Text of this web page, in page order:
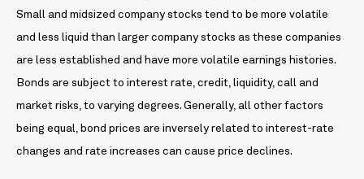
Small and midsized company stocks tend to be more volatile
and less liquid than larger company stocks as these companies
are less established and have more volatile earnings histories.
Bonds are subject to interest rate, credit, liquidity, call and
market risks, to varying degrees. Generally, all other factors
being equal, bond prices are inversely related to interest-rate
changes and rate increases can cause price declines.